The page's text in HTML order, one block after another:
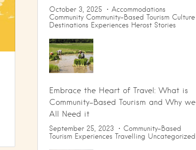
October 3, 2025
Accommodations
Community Community-Based Tourism Culture
Destinations Experiences Herost Stories
Embrace the Heart of Travel: What is
Community-Based Tourism and Why we
All Need it
September 25, 2023
Community-Based
Tourism Experiences Travelling Uncategorized